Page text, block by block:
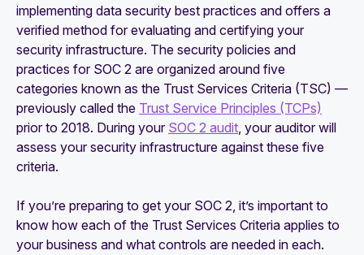
Why SOC 2 is the most accepted security
framework
implementing data security best practices and offers a
verified method for evaluating and certifying your
security infrastructure. The security policies and
practices for SOC 2 are organized around five
categories known as the Trust Services Criteria (TSC) —
previously called the Trust Service Principles (TCPs)
prior to 2018. During your SOC 2 audit, your auditor will
assess your security infrastructure against these five
criteria.
If you’re preparing to get your SOC 2, it’s important to
know how each of the Trust Services Criteria applies to
your business and what controls are needed in each.